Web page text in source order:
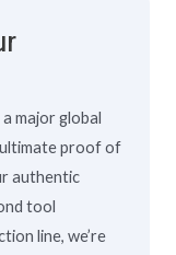
major global
proof of
authentic
tool
line, we’re